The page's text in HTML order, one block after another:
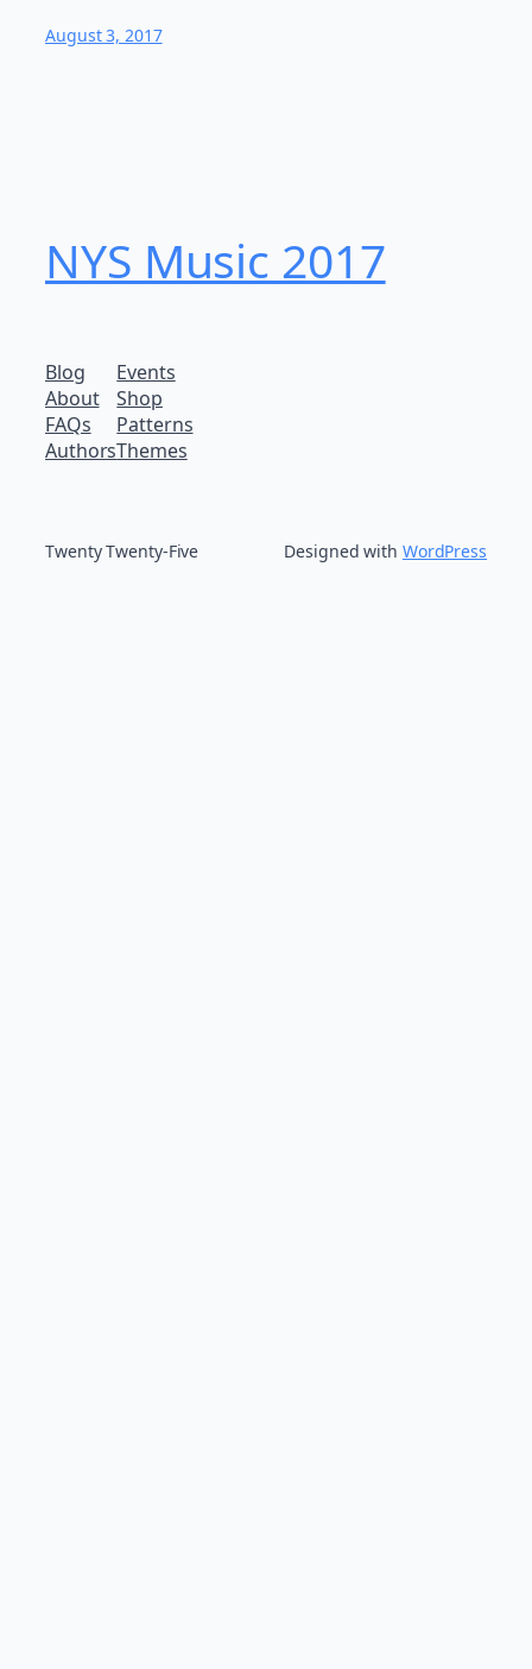
August 3, 2017
NYS Music 20​17
Blog
About
FAQs
Authors
Events
Shop
Patterns
Themes
Twenty Twenty-Five Designed with WordPress